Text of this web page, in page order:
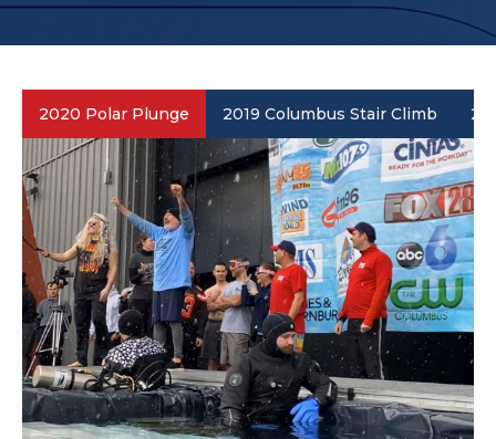
2020 Polar Plunge 2019 Columbus Stair Climb